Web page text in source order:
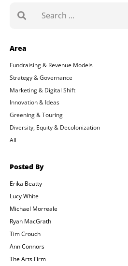
Search
Area
Fundraising & Revenue Models
Strategy & Governance
Marketing & Digital Shift
Innovation & Ideas
Greening & Touring
Diversity, Equity & Decolonization
All
Posted By
Erika Beatty
Lucy White
Michael Morreale
Ryan MacGrath
Tim Crouch
Ann Connors
The Arts Firm